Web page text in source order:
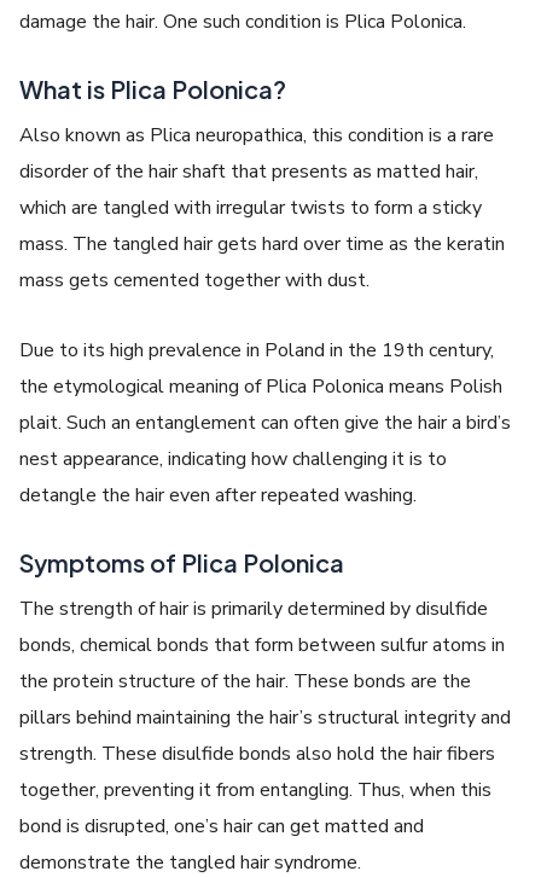
damage the hair. One such condition is Plica Polonica.
What is Plica Polonica?
Also known as Plica neuropathica, this condition is a rare
disorder of the hair shaft that presents as matted hair,
which are tangled with irregular twists to form a sticky
mass. The tangled hair gets hard over time as the keratin
mass gets cemented together with dust.
Due to its high prevalence in Poland in the 19th century,
the etymological meaning ofPlica Polonica means Polish
plait. Such an entanglement can often give the hair a bird’s
nest appearance, indicating how challenging it is to
detangle the hair even after repeated washing.
Symptoms of Plica Polonica
The strength of hair is primarily determined by disulfide
bonds, chemical bonds that form between sulfur atoms in
the protein structure of the hair. These bonds are the
pillars behind maintaining the hair’s structural integrity and
strength. These disulfide bonds also hold the hair fibers
together, preventing it from entangling. Thus, when this
bond is disrupted, one’s hair can get matted and
demonstrate the tangled hair syndrome.